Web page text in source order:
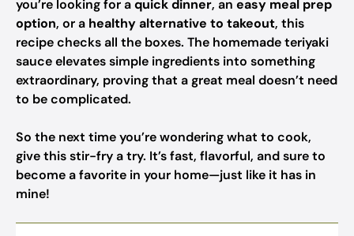
you’re looking for aquick dinner, an easy meal prep
option, or a healthy alternative to takeout, this
recipe checks all the boxes. The homemade teriyaki
sauce elevates simple ingredients into something
extraordinary, proving that a great meal doesn’t need
to be complicated.
So the next time you’re wondering what to cook,
give this stir-fry a try. It’s fast, flavorful, and sure to
become a favorite in your home—just like it has in
mine!